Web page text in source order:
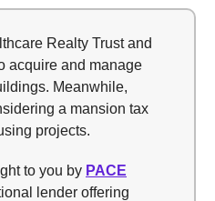
Realty Trust and
acquire and manage
Meanwhile,
a mansion tax
projects.
to you by PACE
lender offering